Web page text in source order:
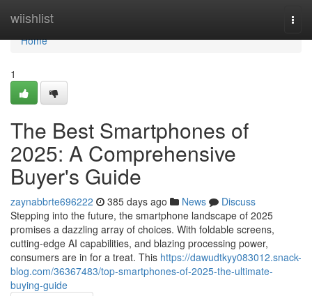
wiishlist
Home
Home
1
The Best Smartphones of
2025: A Comprehensive
Buyer's Guide
zaynabbrte696222 385 days ago News
Discuss
Stepping into the future, the smartphone landscape of 2025
promises a dazzling array of choices. With foldable screens,
cutting-edge AI capabilities, and blazing processing power,
consumers are in for a treat. This https://dawudtkyy083012.snack-
blog.com/36367483/top-smartphones-of-2025-the-ultimate-
buying-guide